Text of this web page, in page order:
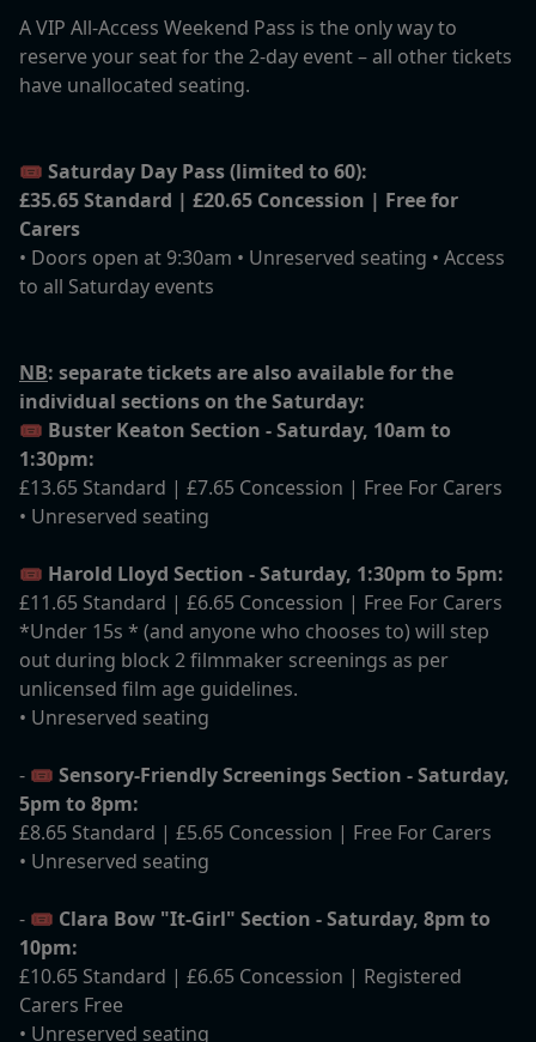
A VIP All-Access Weekend Pass is the only way to
reserve your seat for the 2-day event – all other tickets
have unallocated seating.
🎟️ Saturday Day Pass (limited to 60):
£35.65 Standard | £20.65 Concession | Free for
Carers
• Doors open at 9:30am • Unreserved seating • Access
to all Saturday events
NB: separate tickets are also available for the
individual sections on the Saturday:
🎟️ Buster Keaton Section - Saturday, 10am to
1:30pm:
£13.65 Standard | £7.65 Concession | Free For Carers
• Unreserved seating
🎟️ Harold Lloyd Section - Saturday, 1:30pm to 5pm:
£11.65 Standard | £6.65 Concession | Free For Carers
*Under 15s * (and anyone who chooses to) will step
out during block 2 filmmaker screenings as per
unlicensed film age guidelines.
• Unreserved seating
- 🎟️ Sensory-Friendly Screenings Section - Saturday,
5pm to 8pm:
£8.65 Standard | £5.65 Concession | Free For Carers
• Unreserved seating
- 🎟️ Clara Bow "It-Girl" Section - Saturday, 8pm to
10pm:
£10.65 Standard | £6.65 Concession | Registered
Carers Free
• Unreserved seating